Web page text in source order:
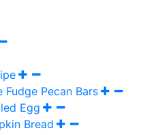
Pecan Bars
Egg
Bread